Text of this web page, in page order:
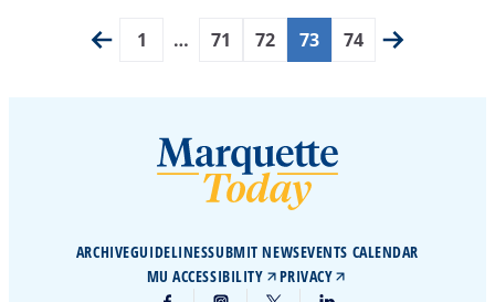
1 … 71 72 73 74
ARCHIVEGUIDELINESSUBMIT NEWSEVENTS CALENDAR
MU ACCESSIBILITY
PRIVACY